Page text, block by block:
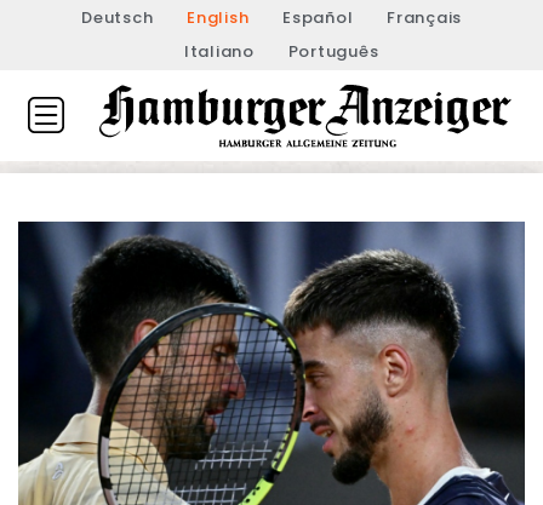
Deutsch English Español
Français
Italiano
Português